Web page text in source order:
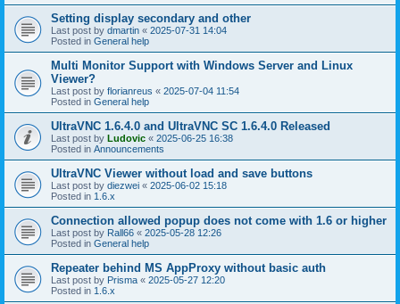
Setting display secondary and other
Last post by dmartin « 2025-07-31 14:04
Posted in General help
Multi Monitor Support with Windows Server and Linux
Viewer?
Last post by florianreus « 2025-07-04 11:54
Posted in General help
UltraVNC 1.6.4.0 and UltraVNC SC 1.6.4.0 Released
Last post by Ludovic « 2025-06-25 16:38
Posted in Announcements
UltraVNC Viewer without load and save buttons
Last post by diezwei « 2025-06-02 15:18
Posted in 1.6.x
Connection allowed popup does not come with 1.6 or higher
Last post by Rall66 « 2025-05-28 12:26
Posted in General help
Repeater behind MS AppProxy without basic auth
Last post by Prisma « 2025-05-27 12:20
Posted in 1.6.x